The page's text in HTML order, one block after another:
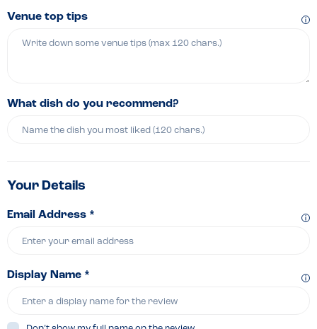
Venue top tips
What dish do you recommend?
Your Details
Email Address *
Display Name *